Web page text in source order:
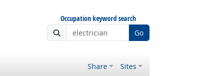
Occupation keyword search
Go
Share Sites